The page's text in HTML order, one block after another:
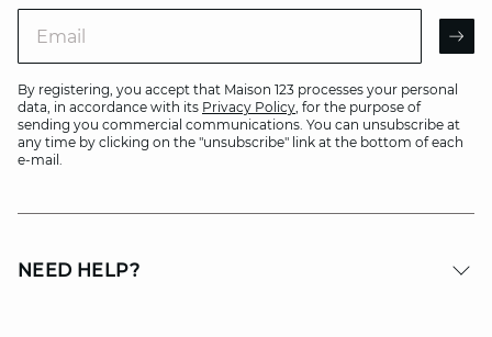
By registering, you accept that Maison 123 processes your personal
data, in accordance with its Privacy Policy, for the purpose of
sending you commercial communications. You can unsubscribe at
any time by clicking on the "unsubscribe" link at the bottom of each
e-mail.
NEED HELP?